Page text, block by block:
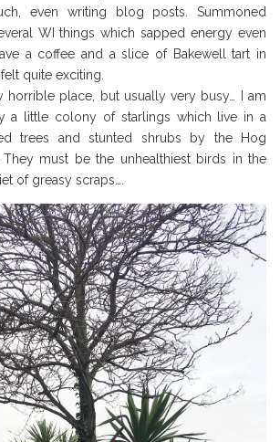
even writing blog posts. Summoned
WI things which sapped energy even
a coffee and a slice of Bakewell tart in
quite exciting.
horrible place, but usually very busy… I am
a little colony of starlings which live in a
trees and stunted shrubs by the Hog
They must be the unhealthiest birds in the
of greasy scraps….